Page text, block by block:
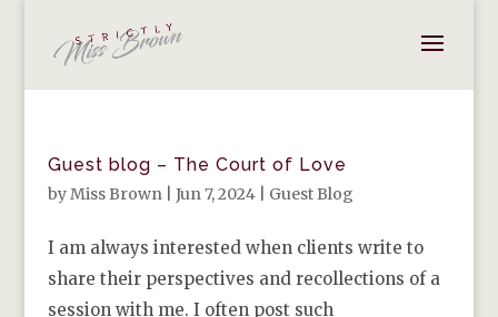
Guest blog – The Court of Love
byMiss Brown| Jun 7, 2024| Guest Blog
I am always interested when clients write to
share their perspectives and recollections of a
session with me. I often post such